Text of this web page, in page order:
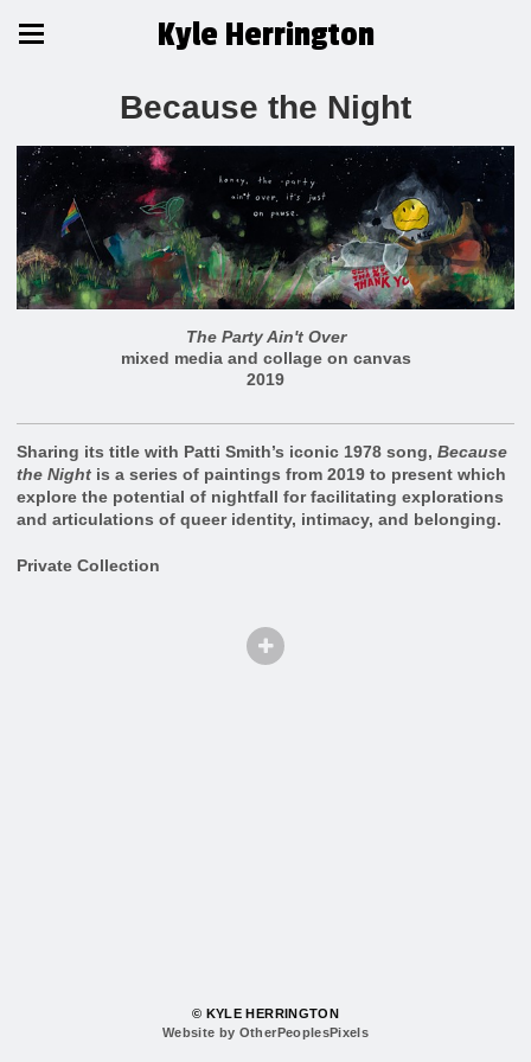
Kyle Herrington
Because the Night
The Party Ain't Over
mixed media and collage on canvas
2019
Sharing its title with Patti Smith’s iconic 1978 song, Because
the Night is a series of paintings from 2019 to present which
explore the potential of nightfall for facilitating explorations
and articulations of queer identity, intimacy, and belonging.
Private Collection
© KYLE HERRINGTON
Website by OtherPeoplesPixels